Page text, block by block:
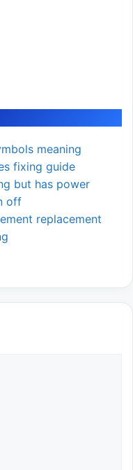
meaning
fixing guide
but has power
off
replacement